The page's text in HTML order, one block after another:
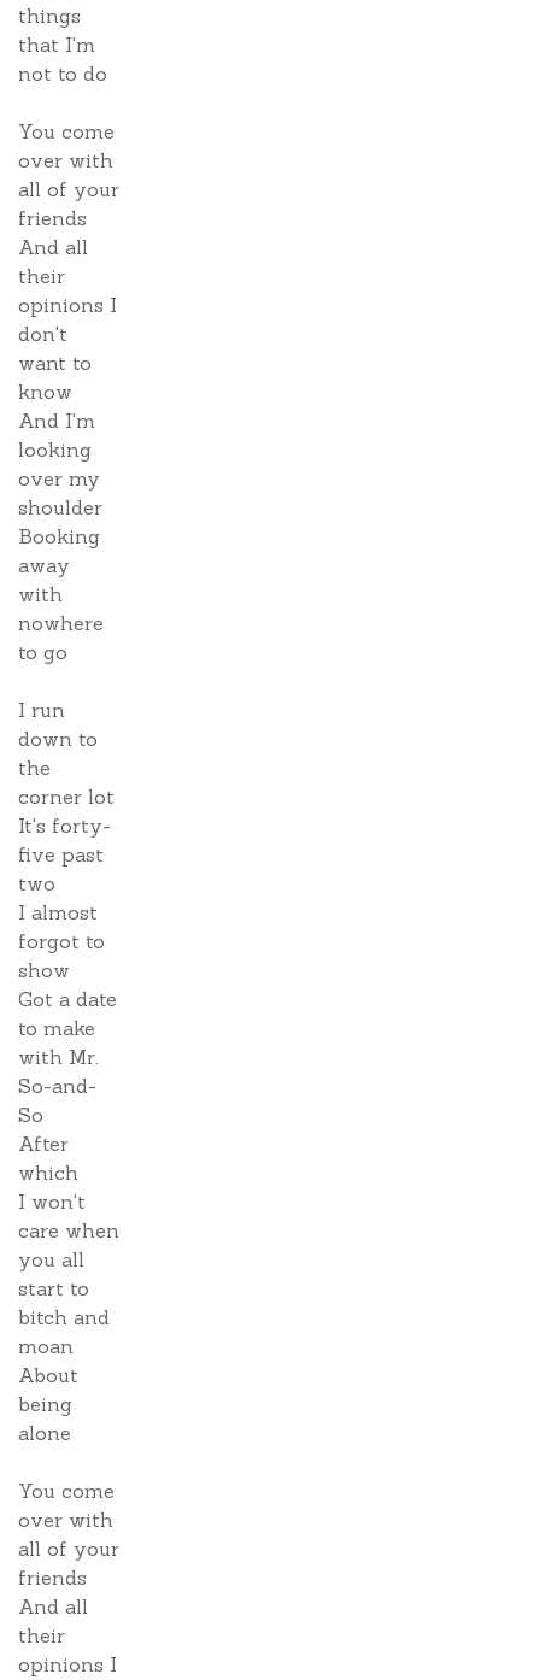
things
that I'm
not to do
You come
over with
all of your
friends
And all
their
opinions I
don't
want to
know
And I'm
looking
over my
shoulder
Booking
away
with
nowhere
to go
I run
down to
the
corner lot
It's forty-
five past
two
I almost
forgot to
show
Got a date
to make
with Mr.
So-and-
So
After
which
I won't
care when
you all
start to
bitch and
moan
About
being
alone
You come
over with
all of your
friends
And all
their
opinions I